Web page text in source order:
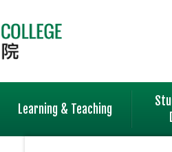
Learning & Teaching